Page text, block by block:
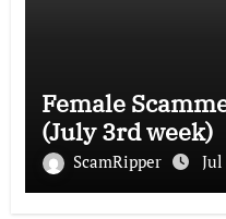
Female
(July 3rd week)
ScamRipper Jul